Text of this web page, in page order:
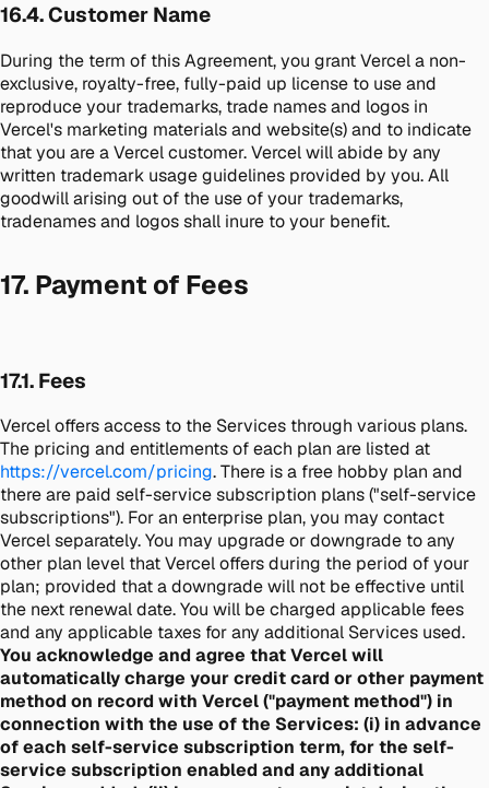
16.4. Customer Name
During the term of this Agreement, you grant Vercel a non-
exclusive, royalty-free, fully-paid up license to use and
reproduce your trademarks, trade names and logos in
Vercel's marketing materials and website(s) and to indicate
that you are a Vercel customer. Vercel will abide by any
written trademark usage guidelines provided by you. All
goodwill arising out of the use of your trademarks,
tradenames and logos shall inure to your benefit.
17. Payment of Fees
17.1. Fees
Vercel offers access to the Services through various plans.
The pricing and entitlements of each plan are listed at
https://vercel.com/pricing. There is a free hobby plan and
there are paid self-service subscription plans ("self-service
subscriptions"). For an enterprise plan, you may contact
Vercel separately. You may upgrade or downgrade to any
other plan level that Vercel offers during the period of your
plan; provided that a downgrade will not be effective until
the next renewal date. You will be charged applicable fees
and any applicable taxes for any additional Services used.
You acknowledge and agree that Vercel will
automatically charge your credit card or other payment
method on record with Vercel ("payment method") in
connection with the use of the Services: (i) in advance
of each self-service subscription term, for the self-
service subscription enabled and any additional